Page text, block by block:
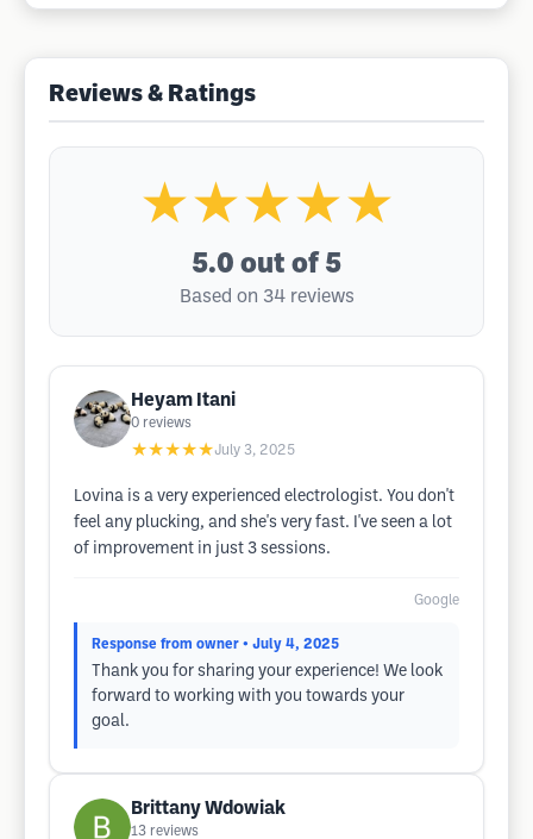
Reviews & Ratings
★★★★★
5.0 out of 5
Based on 34 reviews
Heyam Itani
0 reviews
★★★★★July 3, 2025
Lovina is a very experienced electrologist. You don't
feel any plucking, and she's very fast. I've seen a lot
of improvement in just 3 sessions.
Google
Response from owner • July 4, 2025
Thank you for sharing your experience! We look
forward to working with you towards your
goal.
Brittany Wdowiak
13 reviews